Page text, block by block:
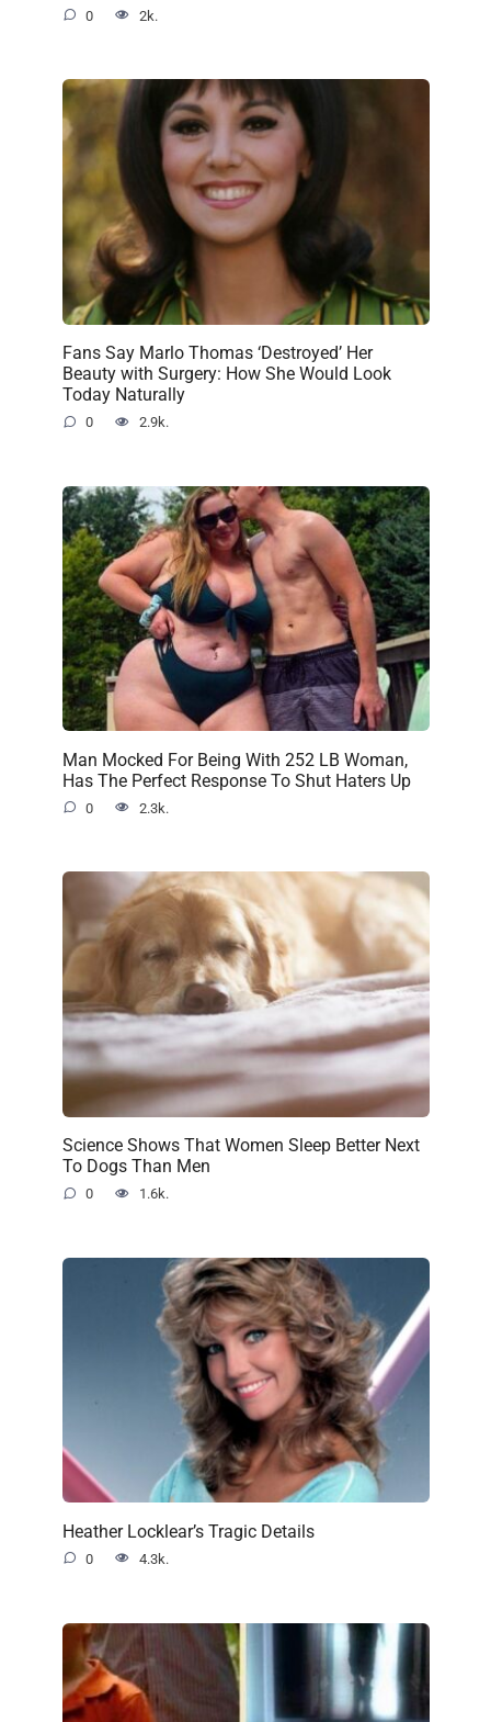
0 2k.
Fans Say Marlo Thomas ‘Destroyed’ Her
Beauty with Surgery: How She Would Look
Today Naturally
0 2.9k.
Man Mocked For Being With 252 LB Woman,
Has The Perfect Response To Shut Haters Up
0 2.3k.
Science Shows That Women Sleep Better Next
To Dogs Than Men
0 1.6k.
Heather Locklear’s Tragic Details
0 4.3k.